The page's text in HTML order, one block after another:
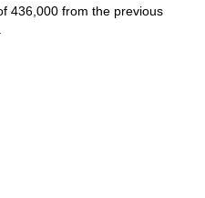
436,000 from the previous